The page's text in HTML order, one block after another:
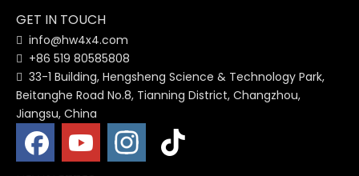
GET IN TOUCH
 info@hw4x4.com
 +86 519 80585808
 33-1 Building, Hengsheng Science & Technology Park,
Beitanghe Road No.8, Tianning District, Changzhou,
Jiangsu, China